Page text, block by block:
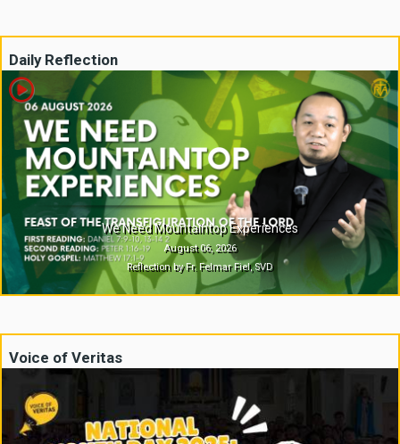
Daily Reflection
We Need Mountaintop Experiences
August 06, 2026
Reflection by Fr. Felmar Fiel, SVD
Voice of Veritas